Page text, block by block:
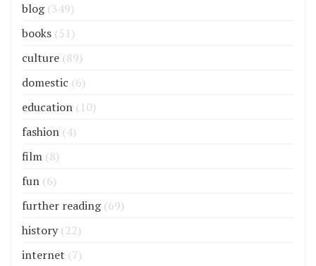
blog(349)
books (51)
culture (89)
domestic (6)
education (10)
fashion (4)
film (8)
fun (6)
further reading(69)
history (22)
internet (7)